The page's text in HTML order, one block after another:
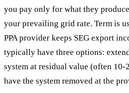
you pay only for what they
your prevailing grid rate. Term is
PPA provider keeps SEG export
typically have three options:
system at residual value (often
have the system removed at the